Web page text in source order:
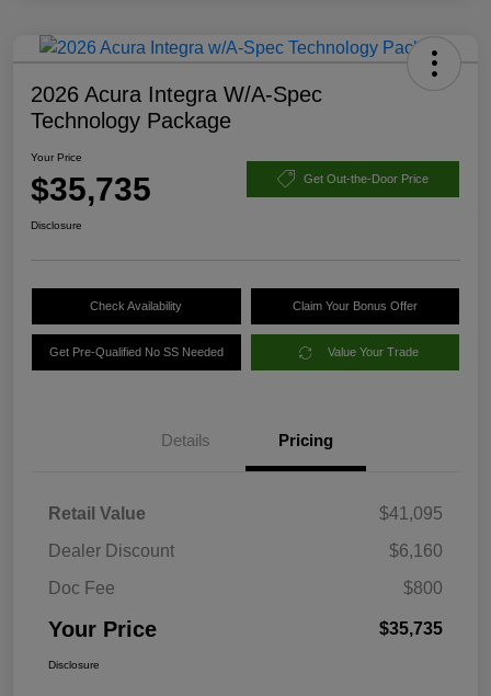
2026 Acura Integra W/A-Spec
Technology Package
Your Price
$35,735 Get Out-the-Door Price
Disclosure
Check Availability Claim Your Bonus Offer
Get Pre-Qualified No SS Needed Value Your Trade
Details Pricing
Retail Value
$41,095
Dealer Discount
$6,160
Doc Fee
$800
Your Price $35,735
Disclosure